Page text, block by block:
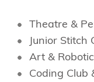
Theatre &
Junior Stitch
Art &
Coding Club